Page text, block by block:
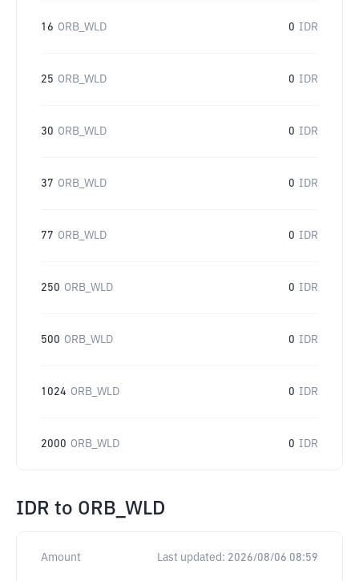
16 ORB_WLD 0 IDR
25 ORB_WLD 0 IDR
30 ORB_WLD 0 IDR
37 ORB_WLD 0 IDR
77 ORB_WLD 0 IDR
250 ORB_WLD 0 IDR
500 ORB_WLD 0 IDR
1024 ORB_WLD 0 IDR
2000 ORB_WLD 0 IDR
IDR to ORB_WLD
Amount Last updated: 2026/08/06 08:59